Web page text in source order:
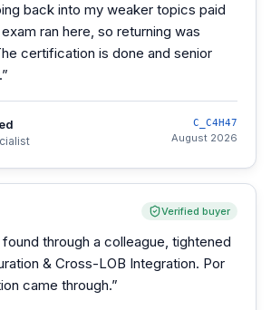
back into my weaker topics paid
ran here, so returning was
certification is done and senior
”
C_C4H47
August 2026
Verified buyer
through a colleague, tightened
& Cross-LOB Integration. Por
came through.”